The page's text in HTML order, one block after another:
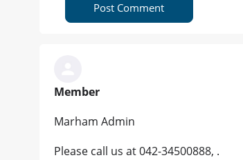
Post Comment
Member
Marham Admin
Please call us at 042-34500888, .